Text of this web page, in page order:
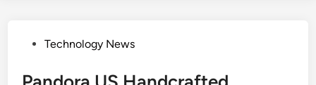
PostedTechnology News